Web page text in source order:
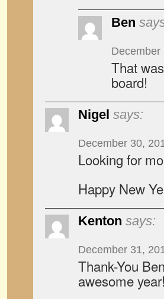
Ben
December
That
board!
Nigel says:
December 30,
Looking for
Happy New
Kenton says:
December 31,
Thank-You
awesome